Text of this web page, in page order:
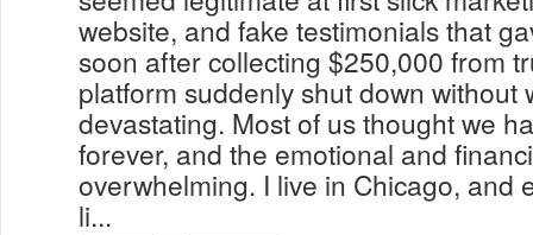
website, and fake testimonials that
soon after collecting $250,000 from
platform suddenly shut down without
devastating. Most of us thought we
forever, and the emotional and
overwhelming. I live in Chicago, and
li...